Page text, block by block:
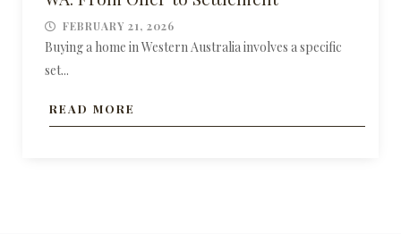
FEBRUARY 21, 2026
Buying a home in Western Australia involves a specific
set...
READ MORE